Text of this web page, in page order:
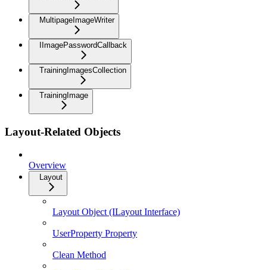
MultipageImageWriter
IImagePasswordCallback
TrainingImagesCollection
TrainingImage
Layout-Related Objects
Overview
Layout
Layout Object (ILayout Interface)
UserProperty Property
Clean Method